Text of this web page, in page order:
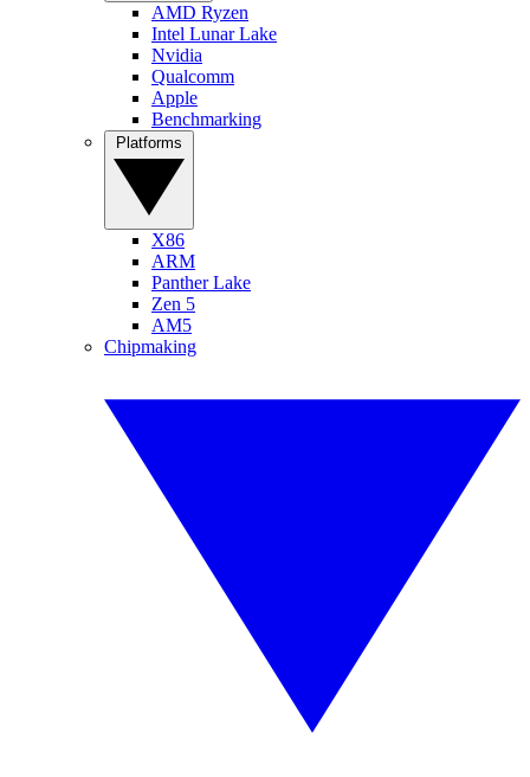
AMD Ryzen
Intel Lunar Lake
Nvidia
Qualcomm
Apple
Benchmarking
X86
ARM
Panther Lake
Zen 5
AM5
Chipmaking